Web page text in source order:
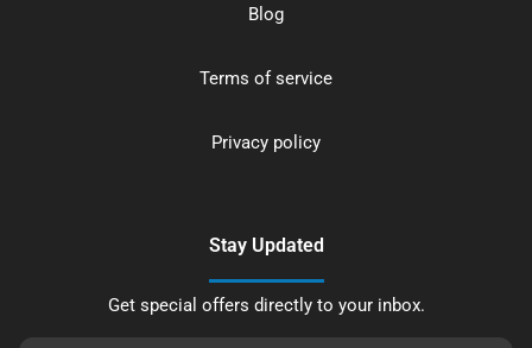
Blog
Terms of service
Privacy policy
Stay Updated
Get special offers directly to your inbox.